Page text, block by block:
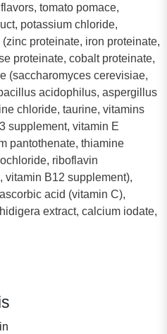
tomato pomace,
potassium chloride,
proteinate, iron proteinate,
proteinate, cobalt proteinate,
(saccharomyces cerevisiae,
acidophilus, aspergillus
chloride, taurine, vitamins
supplement, vitamin E
pantothenate, thiamine
riboflavin
vitamin B12 supplement),
acid (vitamin C),
extract, calcium iodate,